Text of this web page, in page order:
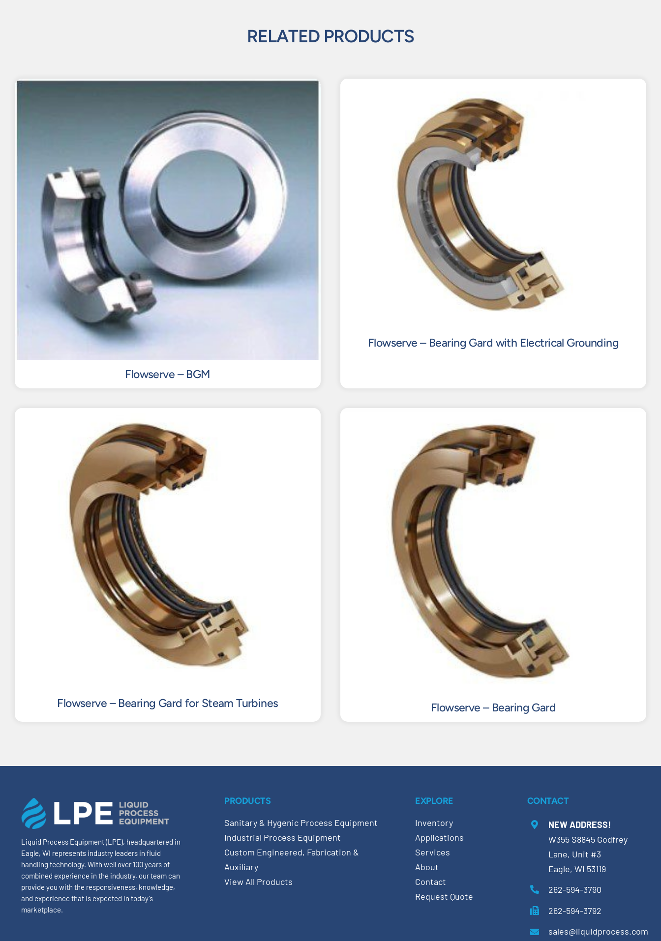
RELATED PRODUCTS
Flowserve – BGM
Flowserve – Bearing Gard with Electrical Grounding
Flowserve – Bearing Gard for Steam Turbines Flowserve – Bearing Gard
Liquid Process Equipment (LPE), headquartered in
Eagle, WI represents industry leaders in fluid
handling technology. With well over 100 years of
combined experience in the industry, our team can
provide you with the responsiveness, knowledge,
and experience that is expected in today’s
marketplace.
PRODUCTS
Sanitary & Hygenic Process Equipment
Industrial Process Equipment
Custom Engineered, Fabrication &
Auxiliary
View All Products
EXPLORE
Inventory
Applications
Services
About
Contact
Request Quote
CONTACT
NEW ADDRESS!
W355 S8845 Godfrey
Lane, Unit #3
Eagle, WI 53119
262-594-3790
262-594-3792
sales@liquidprocess.com